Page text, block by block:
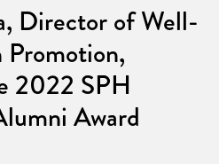
Director of Well-
2022 SPH
Award